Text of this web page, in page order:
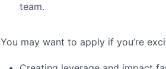
team.
You may want to apply if you’re